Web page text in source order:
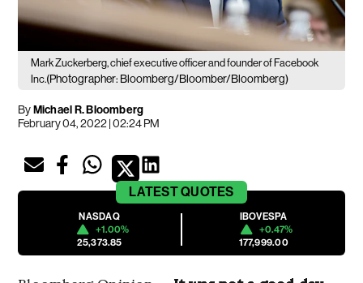
Mark Zuckerberg, chief executive officer and founder of Facebook
Inc.(Photographer: Bloomberg/Bloomber/Bloomberg)
ByMichael R. Bloomberg
February 04, 2022 | 02:24 PM
LATESTQUOTES
NASDAQ
+1.00%
25,373.85
IBOVESPA
+0.47%
177,999.00